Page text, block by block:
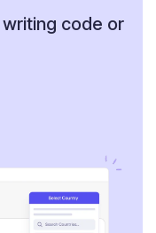
code or